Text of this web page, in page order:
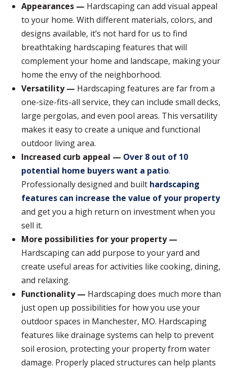
Appearances — Hardscaping can add visual appeal
to your home. With different materials, colors, and
designs available, it’s not hard for us to find
breathtaking hardscaping features that will
complement your home and landscape, making your
home the envy of the neighborhood.
Versatility — Hardscaping features are far from a
one-size-fits-all service, they can include small decks,
large pergolas, and even pool areas. This versatility
makes it easy to create a unique and functional
outdoor living area.
Increased curb appeal — Over 8 out of 10
potential home buyers want a patio.
Professionally designed and built hardscaping
features can increase the value of your property
and get you a high return on investment when you
sell it.
More possibilities for your property —
Hardscaping can add purpose to your yard and
create useful areas for activities like cooking, dining,
and relaxing.
Functionality — Hardscaping does much more than
just open up possibilities for how you use your
outdoor spaces in Manchester, MO. Hardscaping
features like drainage systems can help to prevent
soil erosion, protecting your property from water
damage. Properly placed structures can help plants